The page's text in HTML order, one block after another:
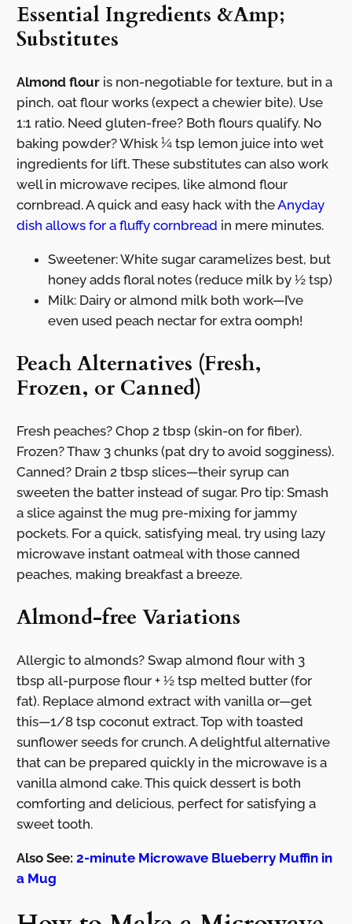
Essential Ingredients &Amp;
Substitutes
Almond flouris non-negotiable for texture, but in a
pinch, oat flour works (expect a chewier bite). Use
1:1 ratio. Need gluten-free? Both flours qualify. No
baking powder? Whisk ¼ tsp lemon juice into wet
ingredients for lift. These substitutes can also work
well in microwave recipes, like almond flour
cornbread. A quick and easy hack with theAnyday
dish allows for a fluffy cornbread in mere minutes.
Sweetener: White sugar caramelizes best, but
honey adds floral notes (reduce milk by ½ tsp)
Milk: Dairy or almond milk both work—I’ve
even used peach nectar for extra oomph!
Peach Alternatives (Fresh,
Frozen, or Canned)
Fresh peaches? Chop 2 tbsp (skin-on for fiber).
Frozen? Thaw 3 chunks (pat dry to avoid sogginess).
Canned? Drain 2 tbsp slices—their syrup can
sweeten the batter instead of sugar. Pro tip: Smash
a slice against the mug pre-mixing for jammy
pockets. For a quick, satisfying meal, try using lazy
microwave instant oatmeal with those canned
peaches, making breakfast a breeze.
Almond-free Variations
Allergic to almonds? Swap almond flour with 3
tbsp all-purpose flour + ½ tsp melted butter (for
fat). Replace almond extract with vanilla or—get
this—1/8 tsp coconut extract. Top with toasted
sunflower seeds for crunch. A delightful alternative
that can be prepared quickly in the microwave is a
vanilla almond cake. This quick dessert is both
comforting and delicious, perfect for satisfying a
sweet tooth.
Also See: 2-minute Microwave Blueberry Muffin in
a Mug